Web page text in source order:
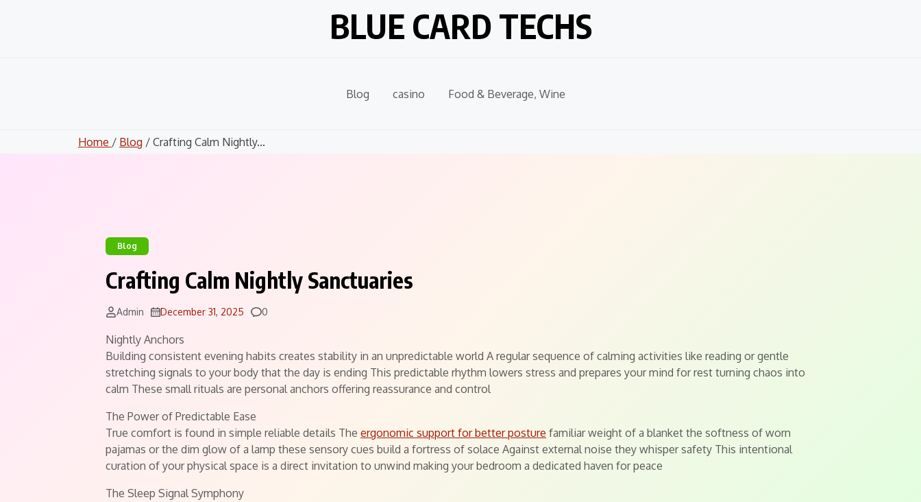
BLUE CARD TECHS
Blog casino Food & Beverage, Wine
Home / Blog / Crafting Calm Nightly...
Blog
Crafting Calm Nightly Sanctuaries
Admin December 31, 2025 Comments
0
Nightly Anchors
Building consistent evening habits creates stability in an unpredictable world A regular sequence of calming activities like reading or gentle
stretching signals to your body that the day is ending This predictable rhythm lowers stress and prepares your mind for rest turning chaos into
calm These small rituals are personal anchors offering reassurance and control
The Power of Predictable Ease
True comfort is found in simple reliable details The ergonomic support for better posture familiar weight of a blanket the softness of worn
pajamas or the dim glow of a lamp these sensory cues build a fortress of solace Against external noise they whisper safety This intentional
curation of your physical space is a direct invitation to unwind making your bedroom a dedicated haven for peace
The Sleep Signal Symphony